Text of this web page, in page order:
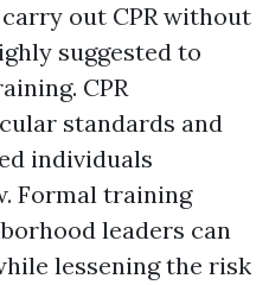
out CPR without
suggested to
CPR
standards and
individuals
Formal training
leaders can
lessening the risk